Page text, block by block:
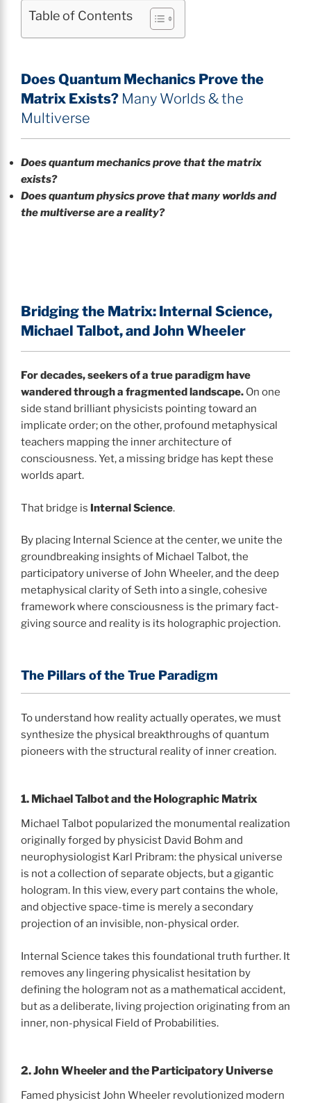
Table of Contents
Does Quantum Mechanics Prove the
Matrix Exists? Many Worlds & the
Multiverse
Does quantum mechanics prove that the matrix
exists?
Does quantum physics prove that many worlds and
the multiverse are a reality?
Bridging the Matrix: Internal Science,
Michael Talbot, and John Wheeler
For decades, seekers of a true paradigm have
wandered through a fragmented landscape. On one
side stand brilliant physicists pointing toward an
implicate order; on the other, profound metaphysical
teachers mapping the inner architecture of
consciousness. Yet, a missing bridge has kept these
worlds apart.
That bridge is Internal Science.
By placing Internal Science at the center, we unite the
groundbreaking insights of Michael Talbot, the
participatory universe of John Wheeler, and the deep
metaphysical clarity of Seth into a single, cohesive
framework where consciousness is the primary fact-
giving source and reality is its holographic projection.
The Pillars of the True Paradigm
To understand how reality actually operates, we must
synthesize the physical breakthroughs of quantum
pioneers with the structural reality of inner creation.
1. Michael Talbot and the Holographic Matrix
Michael Talbot popularized the monumental realization
originally forged by physicist David Bohm and
neurophysiologist Karl Pribram: the physical universe
is not a collection of separate objects, but a gigantic
hologram. In this view, every part contains the whole,
and objective space-time is merely a secondary
projection of an invisible, non-physical order.
Internal Science takes this foundational truth further. It
removes any lingering physicalist hesitation by
defining the hologram not as a mathematical accident,
but as a deliberate, living projection originating from an
inner, non-physical Field of Probabilities.
2. John Wheeler and the Participatory Universe
Famed physicist John Wheeler revolutionized modern